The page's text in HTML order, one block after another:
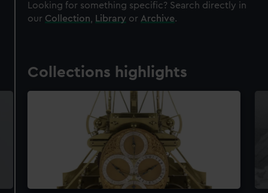
Looking for something specific? Search directly in
our Collection Library or Archive.
Collections highlights